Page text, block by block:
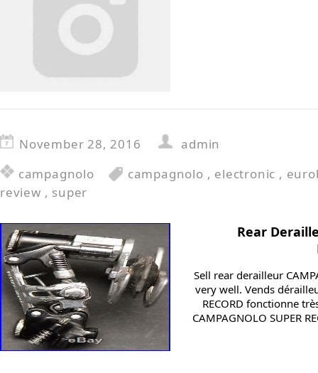
November 28, 2016
admin
campagnolo
campagnolo , electronic ,
review , super
Rear
Sell rear derailleur
very well. Vends
RECORD fonctionne
CAMPAGNOLO SUPER